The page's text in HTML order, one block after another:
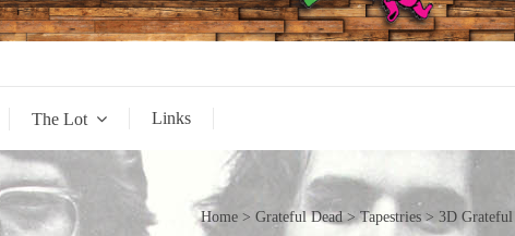
The Lot Links
Home > Grateful Dead>Tapestries> 3D Grateful